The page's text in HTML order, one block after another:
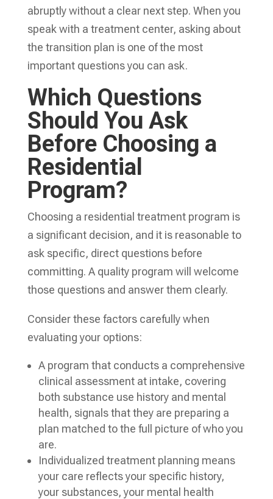
abruptly without a clear next step. When you
speak with a treatment center, asking about
the transition plan is one of the most
important questions you can ask.
Which Questions
Should You Ask
Before Choosing a
Residential
Program?
Choosing a residential treatment program is
a significant decision, and it is reasonable to
ask specific, direct questions before
committing. A quality program will welcome
those questions and answer them clearly.
Consider these factors carefully when
evaluating your options:
A program that conducts a comprehensive
clinical assessment at intake, covering
both substance use history and mental
health, signals that they are preparing a
plan matched to the full picture of who you
are.
Individualized treatment planning means
your care reflects your specific history,
your substances, your mental health